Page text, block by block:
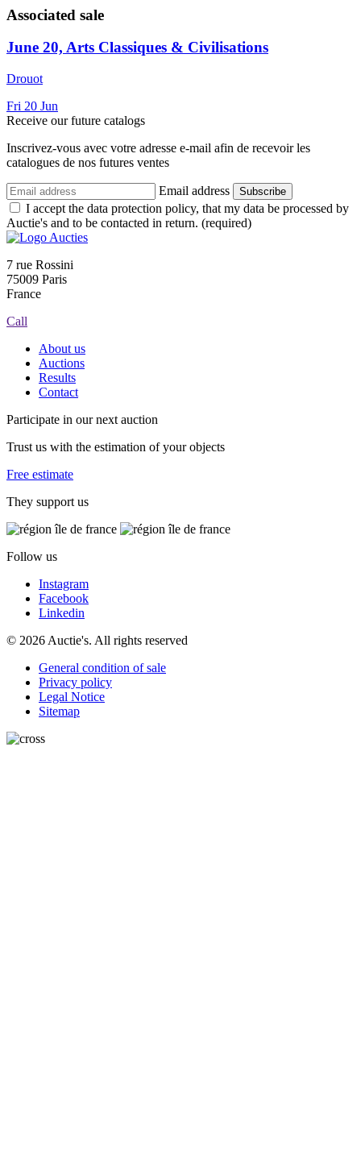
Associated sale
June 20, Arts Classiques & Civilisations
Drouot
Fri 20 Jun
Receive our future catalogs
Inscrivez-vous avec votre adresse e-mail afin de recevoir les
catalogues de nos futures ventes
Email address Subscribe
I accept the data protection policy, that my data be processed by
Auctie's and to be contacted in return. (required)
7 rue Rossini
75009 Paris
France
Call
About us
Auctions
Results
Contact
Participate in our next auction
Trust us with the estimation of your objects
Free estimate
They support us
Follow us
Instagram
Facebook
Linkedin
© 2026 Auctie's. All rights reserved
General condition of sale
Privacy policy
Legal Notice
Sitemap